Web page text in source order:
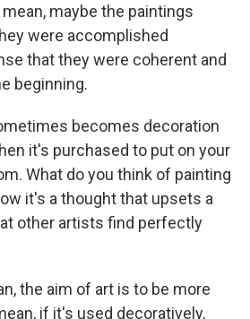
maybe the paintings
were accomplished
that they were coherent and
beginning.
becomes decoration
it's purchased to put on your
What do you think of painting
it's a thought that upsets a
other artists find perfectly
the aim of art is to be more
if it's used decoratively,